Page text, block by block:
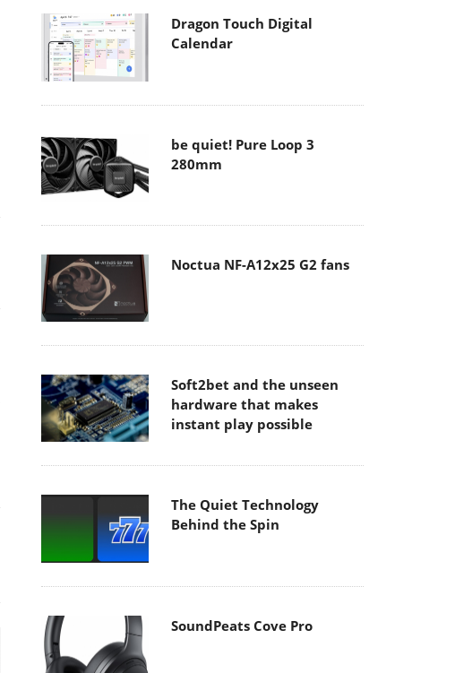
Dragon Touch Digital
Calendar
be quiet! Pure Loop 3
280mm
Noctua NF-A12x25 G2 fans
Soft2bet and the unseen
hardware that makes
instant play possible
The Quiet Technology
Behind the Spin
SoundPeats Cove Pro